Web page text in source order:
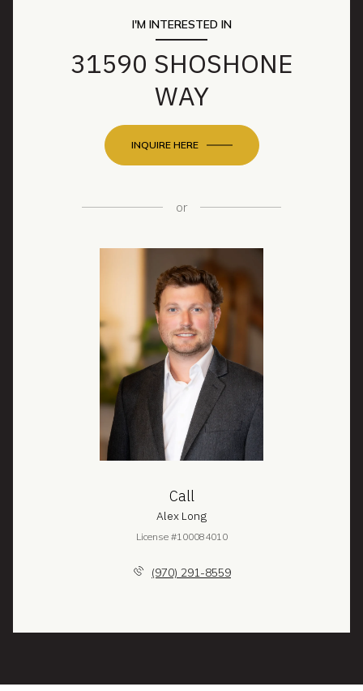
I'M INTERESTED IN
31590 SHOSHONE
WAY
INQUIRE HERE
or
Call
Alex Long
License #100084010
(970) 291-8559